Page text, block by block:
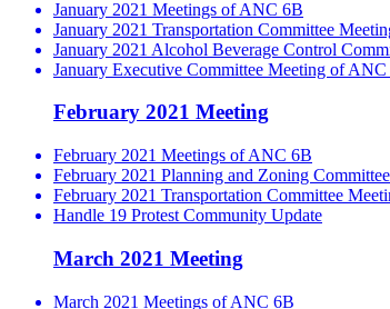
January 2021 Meetings of ANC 6B
January 2021 Transportation Committee
January 2021 Alcohol Beverage Control
January Executive Committee Meeting of
February 2021 Meeting
February 2021 Meetings of ANC 6B
February 2021 Planning and Zoning
February 2021 Transportation Committee
Handle 19 Protest Community Update
March 2021 Meeting
March 2021 Meetings of ANC 6B